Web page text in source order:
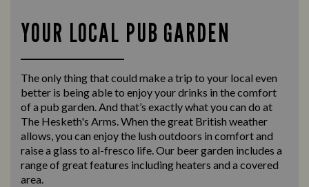
YOUR LOCAL PUB GARDEN
The only thing that could make a trip to your local even
better is being able to enjoy your drinks in the comfort
of a pub garden. And that’s exactly what you can do at
The Hesketh's Arms. When the great British weather
allows, you can enjoy the lush outdoors in comfort and
raise a glass to al-fresco life. Our beer garden includes a
range of great features including heaters and a covered
area.